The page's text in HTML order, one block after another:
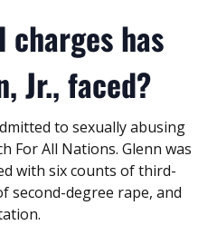
has
Jr., faced?
to sexually abusing
For All Nations. Glenn was
with six counts of third-
second-degree rape, and